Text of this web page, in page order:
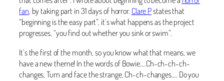
fan, by taking part in 31 days of horror. Clare Pstates that
“beginning is the easy part”, it’s what happens as the project
progresses, “you find out whether you sink or swim”.
It’s the first of the month, so you know what that means, we
have a new theme! In the words of Bowie….Ch-ch-ch-ch-
changes, Turn and face the strange, Ch-ch-changes…. Do you